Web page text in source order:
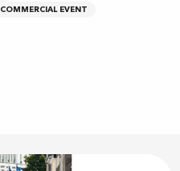
COMMERCIAL EVENT